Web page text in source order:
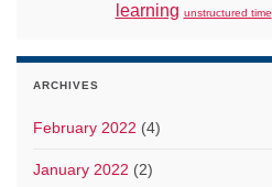
learning unstructured time
ARCHIVES
February 2022 (4)
January 2022 (2)